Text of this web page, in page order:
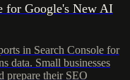
for Google's New AI
in Search Console for
data. Small businesses
prepare their SEO